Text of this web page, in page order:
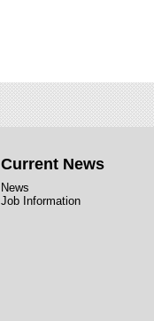
Current News
News
Job Information